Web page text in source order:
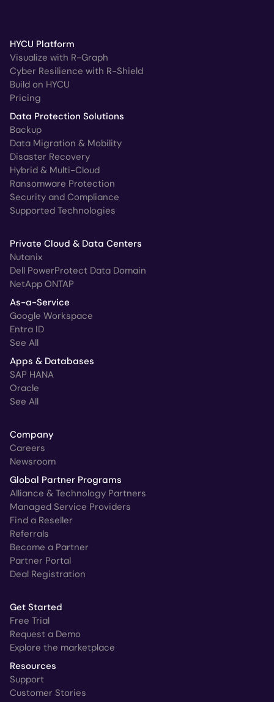
HYCU Platform
Visualize with R-Graph
Cyber Resilience with R-Shield
Build on HYCU
Pricing
Data Protection Solutions
Backup
Data Migration & Mobility
Disaster Recovery
Hybrid & Multi-Cloud
Ransomware Protection
Security and Compliance
Supported Technologies
Private Cloud & Data Centers
Nutanix
Dell PowerProtect Data Domain
NetApp ONTAP
As-a-Service
Google Workspace
Entra ID
See All
Apps & Databases
SAP HANA
Oracle
See All
Company
Careers
Newsroom
Global Partner Programs
Alliance & Technology Partners
Managed Service Providers
Find a Reseller
Referrals
Become a Partner
Partner Portal
Deal Registration
Get Started
Free Trial
Request a Demo
Explore the marketplace
Resources
Support
Customer Stories